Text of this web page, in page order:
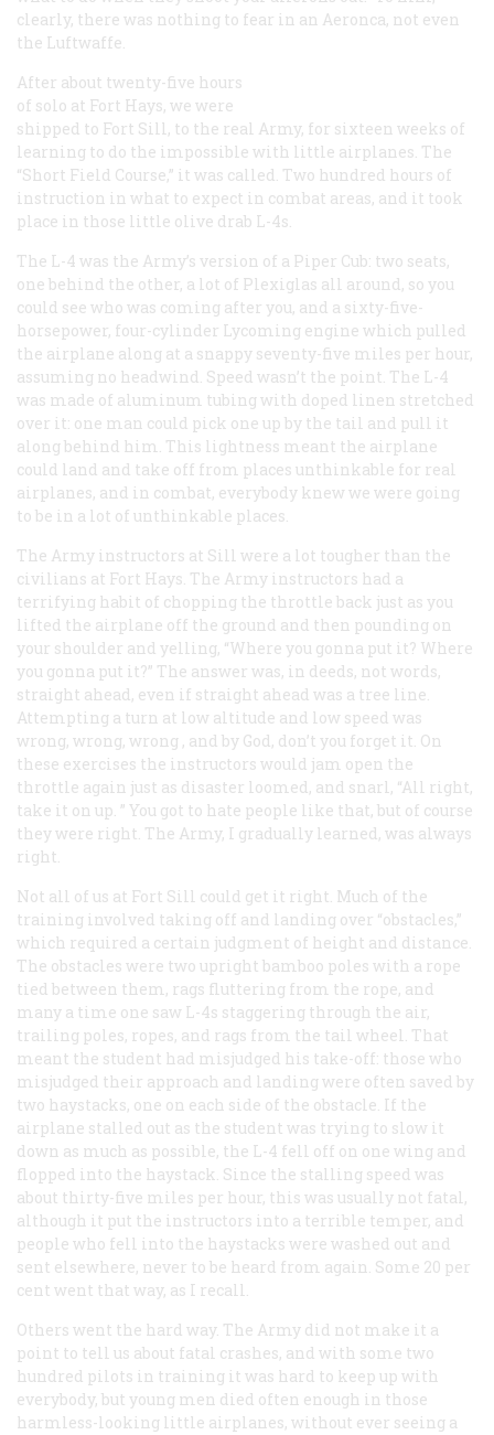
clearly, there was nothing to fear in an Aeronca, not even
the Luftwaffe.
After about twenty-five hours
of solo at Fort Hays, we were
shipped to Fort Sill, to the real Army, for sixteen weeks of
learning to do the impossible with little airplanes. The
“Short Field Course,” it was called. Two hundred hours of
instruction in what to expect in combat areas, and it took
place in those little olive drab L-4s.
The L-4 was the Army’s version of a Piper Cub: two seats,
one behind the other, a lot of Plexiglas all around, so you
could see who was coming after you, and a sixty-five-
horsepower, four-cylinder Lycoming engine which pulled
the airplane along at a snappy seventy-five miles per hour,
assuming no headwind. Speed wasn’t the point. The L-4
was made of aluminum tubing with doped linen stretched
over it: one man could pick one up by the tail and pull it
along behind him. This lightness meant the airplane
could land and take off from places unthinkable for real
airplanes, and in combat, everybody knew we were going
to be in a lot of unthinkable places.
The Army instructors at Sill were a lot tougher than the
civilians at Fort Hays. The Army instructors had a
terrifying habit of chopping the throttle back just as you
lifted the airplane off the ground and then pounding on
your shoulder and yelling, “Where you gonna put it? Where
you gonna put it?” The answer was, in deeds, not words,
straight ahead, even if straight ahead was a tree line.
Attempting a turn at low altitude and low speed was
wrong, wrong, wrong , and by God, don’t you forget it. On
these exercises the instructors would jam open the
throttle again just as disaster loomed, and snarl, “All right,
take it on up. ” You got to hate people like that, but of course
they were right. The Army, I gradually learned, was always
right.
Not all of us at Fort Sill could get it right. Much of the
training involved taking off and landing over “obstacles,”
which required a certain judgment of height and distance.
The obstacles were two upright bamboo poles with a rope
tied between them, rags fluttering from the rope, and
many a time one saw L-4s staggering through the air,
trailing poles, ropes, and rags from the tail wheel. That
meant the student had misjudged his take-off: those who
misjudged their approach and landing were often saved by
two haystacks, one on each side of the obstacle. If the
airplane stalled out as the student was trying to slow it
down as much as possible, the L-4 fell off on one wing and
flopped into the haystack. Since the stalling speed was
about thirty-five miles per hour, this was usually not fatal,
although it put the instructors into a terrible temper, and
people who fell into the haystacks were washed out and
sent elsewhere, never to be heard from again. Some 20 per
cent went that way, as I recall.
Others went the hard way. The Army did not make it a
point to tell us about fatal crashes, and with some two
hundred pilots in training it was hard to keep up with
everybody, but young men died often enough in those
harmless-looking little airplanes, without ever seeing a